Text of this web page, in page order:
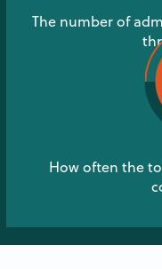
The number of
How often the